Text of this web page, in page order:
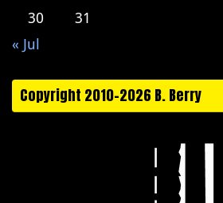
30
31
« Jul
Copyright 2010-2026 B. Berry